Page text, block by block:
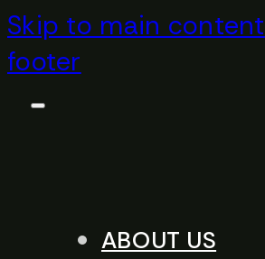
Skip to main content
footer
ABOUT US